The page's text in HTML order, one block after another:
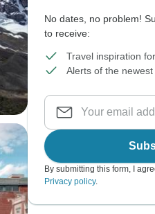
No dates, no problem!
to receive:
Travel inspiration
Alerts of the
By submitting this form, I
Privacy policy.